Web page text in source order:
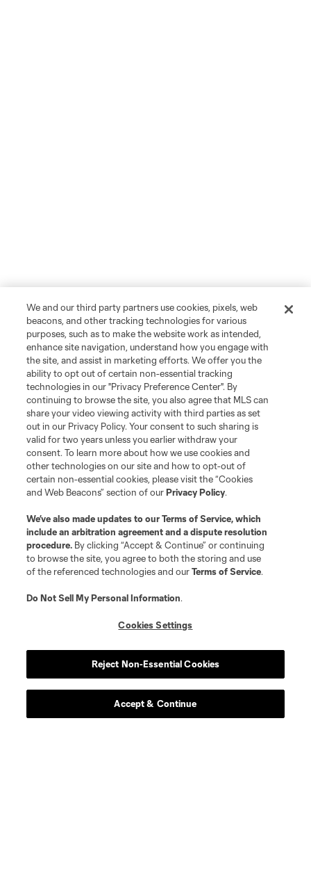
Contact Us
Resources
We and our third party partners use cookies, pixels, web
beacons, and other tracking technologies for various
purposes, such as to make the website work as intended,
enhance site navigation, understand how you engage with
the site, and assist in marketing efforts. We offer you the
ability to opt out of certain non-essential tracking
technologies in our "Privacy Preference Center". By
continuing to browse the site, you also agree that MLS can
share your video viewing activity with third parties as set
out in our Privacy Policy. Your consent to such sharing is
valid for two years unless you earlier withdraw your
consent. To learn more about how we use cookies and
other technologies on our site and how to opt-out of
certain non-essential cookies, please visit the “Cookies
and Web Beacons” section of ourPrivacy Policy.
We’ve also made updates to ourTerms of Service, which
include an arbitration agreement and a dispute resolution
procedure. By clicking “Accept & Continue” or continuing
to browse the site, you agree to both the storing and use
of the referenced technologies and ourTerms of Service.
Do Not Sell My Personal Information.
Cookies Settings
Reject Non-Essential Cookies
Accept & Continue